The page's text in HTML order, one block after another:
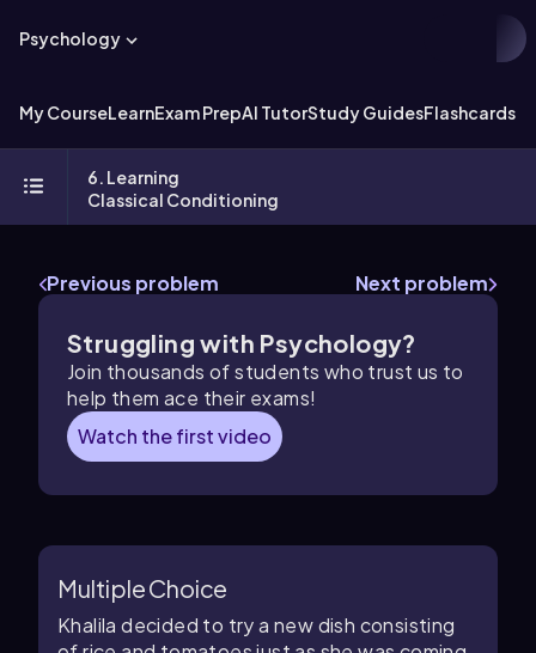
Psychology
My CourseLearnExam PrepAI TutorStudy GuidesFlashcards
6. Learning
Classical Conditioning
Previous problem Next problem
Struggling with Psychology?
Join thousands of students who trust us to
help them ace their exams!
Watch the first video
Multiple Choice
Khalila decided to try a new dish consisting